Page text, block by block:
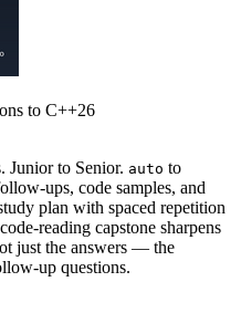
to C++26
Junior to Senior. auto to
ups, code samples, and
plan with spaced repetition
reading capstone sharpens
just the answers — the
up questions.